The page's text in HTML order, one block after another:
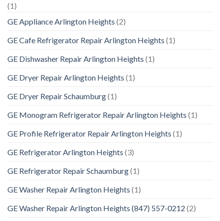
(1)
GE Appliance Arlington Heights (2)
GE Cafe Refrigerator Repair Arlington Heights (1)
GE Dishwasher Repair Arlington Heights (1)
GE Dryer Repair Arlington Heights (1)
GE Dryer Repair Schaumburg(1)
GE Monogram Refrigerator Repair Arlington Heights (1)
GE Profile Refrigerator Repair Arlington Heights (1)
GE Refrigerator Arlington Heights (3)
GE Refrigerator Repair Schaumburg(1)
GE Washer Repair Arlington Heights (1)
GE Washer Repair Arlington Heights (847) 557-0212 (2)